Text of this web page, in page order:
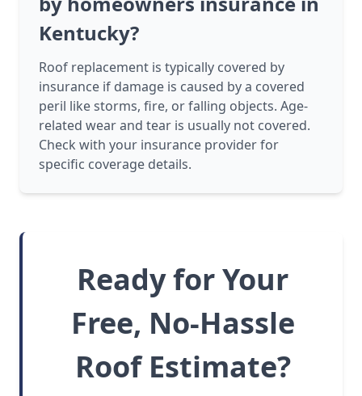
Kentucky?
Roof replacement is typically covered by
insurance if damage is caused by a covered
peril like storms, fire, or falling objects. Age-
related wear and tear is usually not covered.
Check with your insurance provider for
specific coverage details.
Ready for Your
Free, No-Hassle
Roof Estimate?